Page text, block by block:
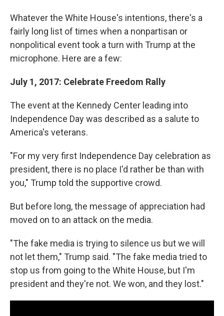
Whatever the White House's intentions, there's a
fairly long list of times when a nonpartisan or
nonpolitical event took a turn with Trump at the
microphone. Here are a few:
July 1, 2017: Celebrate Freedom Rally
The event at the Kennedy Center leading into
Independence Day was described as a salute to
America's veterans.
"For my very first Independence Day celebration as
president, there is no place I'd rather be than with
you," Trump told the supportive crowd.
But before long, the message of appreciation had
moved on to an attack on the media.
"The fake media is trying to silence us but we will
not let them," Trump said. "The fake media tried to
stop us from going to the White House, but I'm
president and they're not. We won, and they lost."